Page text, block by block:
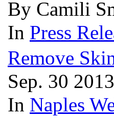
By Camili
In Press
Remove
Sep. 30 2013
In Naples